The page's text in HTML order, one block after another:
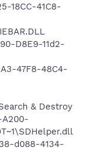
18CC-41C8-
D8E9-11d2-
47F8-48C4-
& Destroy
A200-
d088-4134-